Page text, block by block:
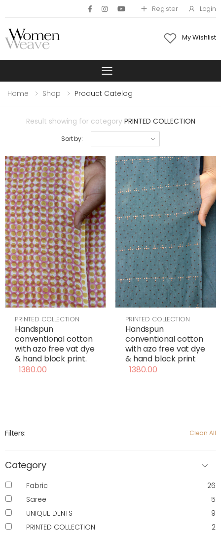
Register Login
My Wishlist
Toggle mobile
Home Shop Product Catelog
Result showing for category PRINTED COLLECTION
Sort by:
PRINTED COLLECTION
Handspun
conventional cotton
with azo free vat dye
& hand block print.
1380.00
PRINTED COLLECTION
Handspun
conventional cotton
with azo free vat dye
& hand block print
1380.00
Filters: Clean All
Category
Fabric
26
Saree
5
UNIQUE DENTS
9
PRINTED COLLECTION
2